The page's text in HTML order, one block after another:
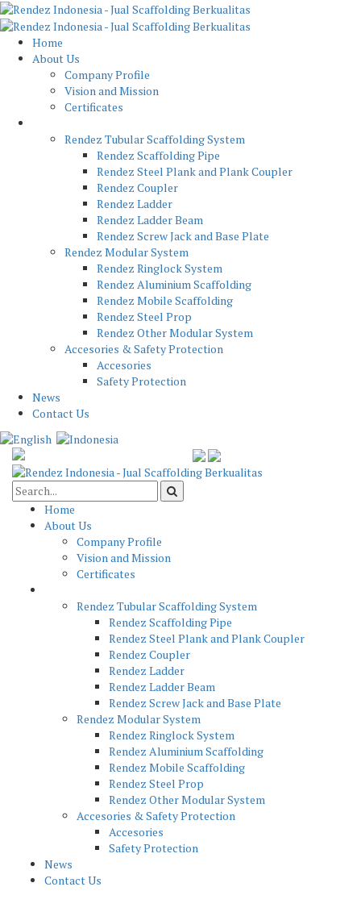
Home
About Us
Company Profile
Vision and Mission
Certificates
Rendez Tubular Scaffolding System
Rendez Scaffolding Pipe
Rendez Steel Plank and Plank Coupler
Rendez Coupler
Rendez Ladder
Rendez Ladder Beam
Rendez Screw Jack and Base Plate
Rendez Modular System
Rendez Ringlock System
Rendez Aluminium Scaffolding
Rendez Mobile Scaffolding
Rendez Steel Prop
Rendez Other Modular System
Accesories & Safety Protection
Accesories
Safety Protection
News
Contact Us
Home
About Us
Company Profile
Vision and Mission
Certificates
Rendez Tubular Scaffolding System
Rendez Scaffolding Pipe
Rendez Steel Plank and Plank Coupler
Rendez Coupler
Rendez Ladder
Rendez Ladder Beam
Rendez Screw Jack and Base Plate
Rendez Modular System
Rendez Ringlock System
Rendez Aluminium Scaffolding
Rendez Mobile Scaffolding
Rendez Steel Prop
Rendez Other Modular System
Accesories & Safety Protection
Accesories
Safety Protection
News
Contact Us